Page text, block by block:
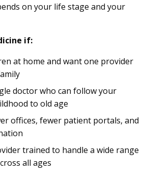
on your life stage and your
if:
at home and want one provider
doctor who can follow your
to old age
offices, fewer patient portals, and
trained to handle a wide range
all ages